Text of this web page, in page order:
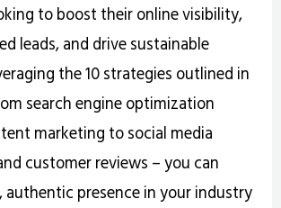
to boost their online visibility,
leads, and drive sustainable
the 10 strategies outlined in
search engine optimization
marketing to social media
customer reviews – you can
authentic presence in your industry